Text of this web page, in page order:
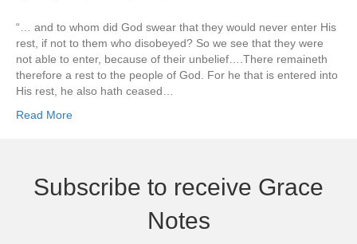
“… and to whom did God swear that they would never enter His
rest, if not to them who disobeyed? So we see that they were
not able to enter, because of their unbelief….There remaineth
therefore a rest to the people of God. For he that is entered into
His rest, he also hath ceased…
Read More
Subscribe to receive Grace
Notes